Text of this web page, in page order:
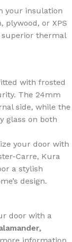
your insulation
plywood, or XPS
thermal
with frosted
The 24mm
side, while the
glass on both
your door with
Carre, Kura
a stylish
design.
door with a